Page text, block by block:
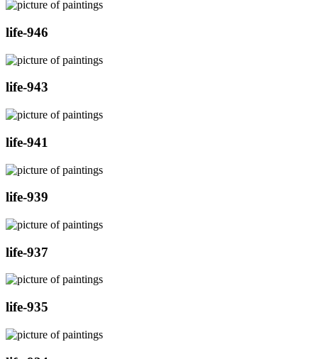
life-946
life-943
life-941
life-939
life-937
life-935